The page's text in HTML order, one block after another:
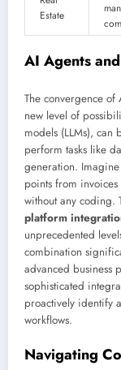
Estate
AI Agents
The convergence
new level of
models (LLMs), can
perform tasks like
generation.
points from
without any coding.
platform
unprecedented
combination
advanced business
sophisticated
proactively identify
workflows.
Navigating